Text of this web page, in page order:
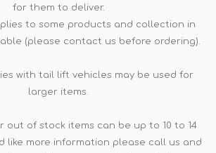
for them to deliver.
to some products and collection in
(please contact us before ordering).
with tail lift vehicles may be used for
larger items.
out of stock items can be up to 10 to 14
like more information please call us and